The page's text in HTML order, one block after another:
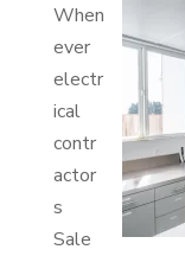
When
ever
electr
ical
contr
actor
s
Sale